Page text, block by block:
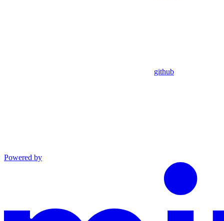
github
Powered by